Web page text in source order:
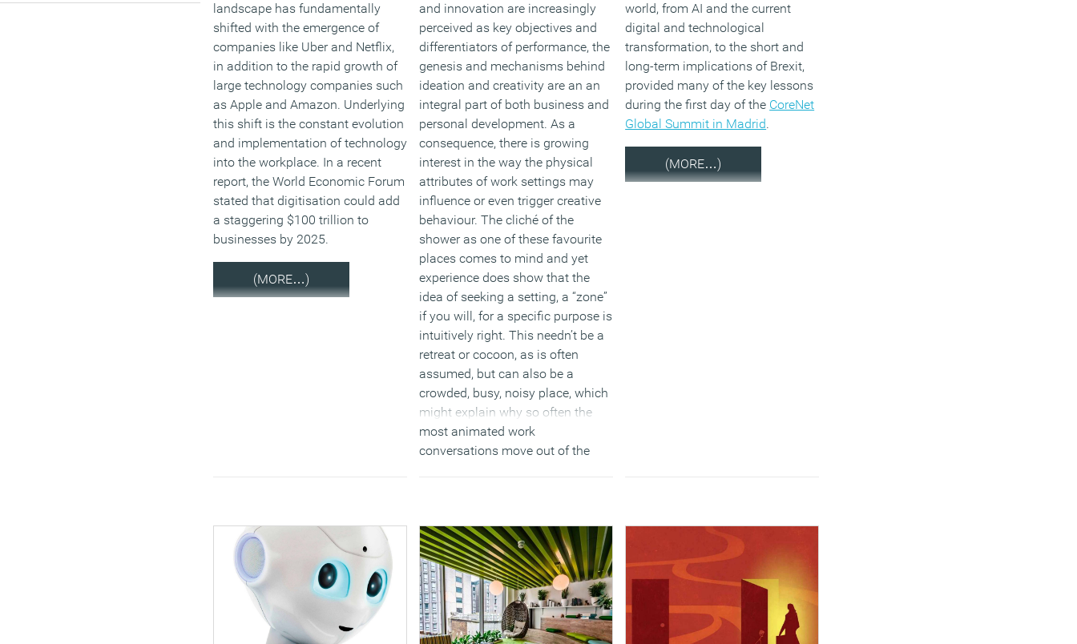
landscape has fundamentally
shifted with the emergence of
companies like Uber and Netflix,
in addition to the rapid growth of
large technology companies such
as Apple and Amazon. Underlying
this shift is the constant evolution
and implementation of technology
into the workplace. In a recent
report, the World Economic Forum
stated that digitisation could add
a staggering $100 trillion to
businesses by 2025.
(MORE…)
and innovation are increasingly
perceived as key objectives and
differentiators of performance, the
genesis and mechanisms behind
ideation and creativity are an an
integral part of both business and
personal development. As a
consequence, there is growing
interest in the way the physical
attributes of work settings may
influence or even trigger creative
behaviour. The cliché of the
shower as one of these favourite
places comes to mind and yet
experience does show that the
idea of seeking a setting, a “zone”
if you will, for a specific purpose is
intuitively right. This needn’t be a
retreat or cocoon, as is often
assumed, but can also be a
crowded, busy, noisy place, which
might explain why so often the
most animated work
conversations move out of the
“venue’, often dressed for the
occasion.
(MORE…)
world, from AI and the current
digital and technological
transformation, to the short and
long-term implications of Brexit,
provided many of the key lessons
during the first day of the CoreNet
Global Summit in Madrid.
(MORE…)